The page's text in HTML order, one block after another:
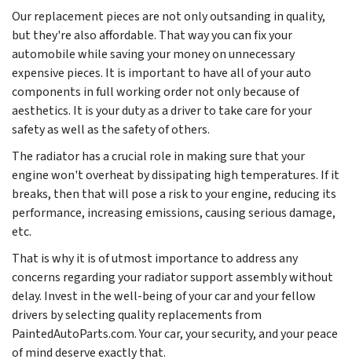
Our replacement pieces are not only outsanding in quality,
but they're also affordable. That way you can fix your
automobile while saving your money on unnecessary
expensive pieces. It is important to have all of your auto
components in full working order not only because of
aesthetics. It is your duty as a driver to take care for your
safety as well as the safety of others.
The radiator has a crucial role in making sure that your
engine won't overheat by dissipating high temperatures. If it
breaks, then that will pose a risk to your engine, reducing its
performance, increasing emissions, causing serious damage,
etc.
That is why it is of utmost importance to address any
concerns regarding your radiator support assembly without
delay. Invest in the well-being of your car and your fellow
drivers by selecting quality replacements from
PaintedAutoParts.com. Your car, your security, and your peace
of mind deserve exactly that.